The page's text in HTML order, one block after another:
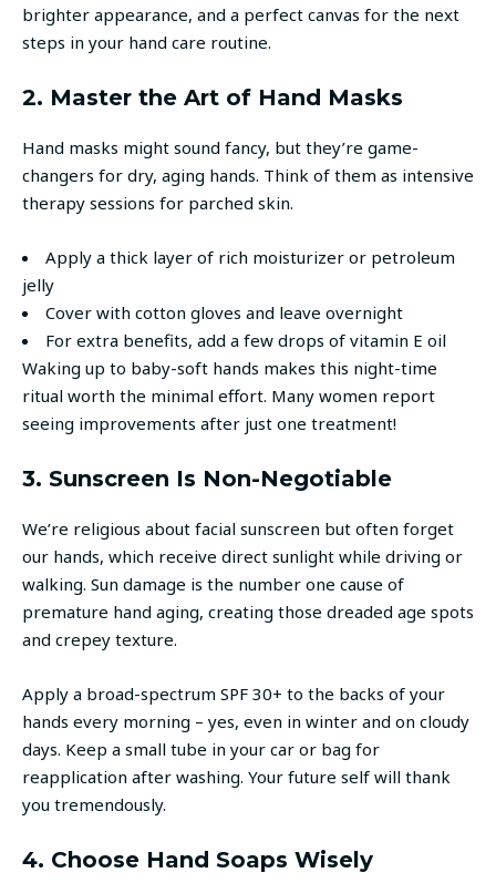
brighter appearance, and a perfect canvas for the next
steps in your hand care routine.
2. Master the Art of Hand Masks
Hand masks might sound fancy, but they’re game-
changers for dry, aging hands. Think of them as intensive
therapy sessions for parched skin.
Apply a thick layer of rich moisturizer or petroleum
jelly
Cover with cotton gloves and leave overnight
For extra benefits, add a few drops of vitamin E oil
Waking up to baby-soft hands makes this night-time
ritual worth the minimal effort. Many women report
seeing improvements after just one treatment!
3. Sunscreen Is Non-Negotiable
We’re religious about facial sunscreen but often forget
our hands, which receive direct sunlight while driving or
walking. Sun damage is the number one cause of
premature hand aging, creating those dreaded age spots
and crepey texture.
Apply a broad-spectrum SPF 30+ to the backs of your
hands every morning – yes, even in winter and on cloudy
days. Keep a small tube in your car or bag for
reapplication after washing. Your future self will thank
you tremendously.
4. Choose Hand Soaps Wisely